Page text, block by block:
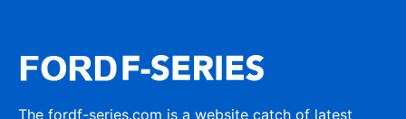
The fordf-series.com is a website catch of latest